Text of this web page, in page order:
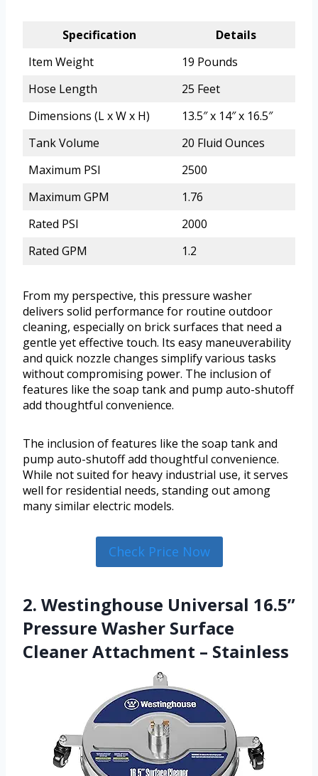
Specification
Details
Item Weight
19 Pounds
Hose Length
25 Feet
Dimensions (L x W x H)
13.5″ x 14″ x 16.5″
Tank Volume
20 Fluid Ounces
Maximum PSI
2500
Maximum GPM
1.76
Rated PSI
2000
Rated GPM
1.2
From my perspective, this pressure washer
delivers solid performance for routine outdoor
cleaning, especially on brick surfaces that need a
gentle yet effective touch. Its easy maneuverability
and quick nozzle changes simplify various tasks
without compromising power. The inclusion of
features like the soap tank and pump auto-shutoff
add thoughtful convenience.
The inclusion of features like the soap tank and
pump auto-shutoff add thoughtful convenience.
While not suited for heavy industrial use, it serves
well for residential needs, standing out among
many similar electric models.
Check Price Now
2. Westinghouse Universal 16.5”
Pressure Washer Surface
Cleaner Attachment – Stainless